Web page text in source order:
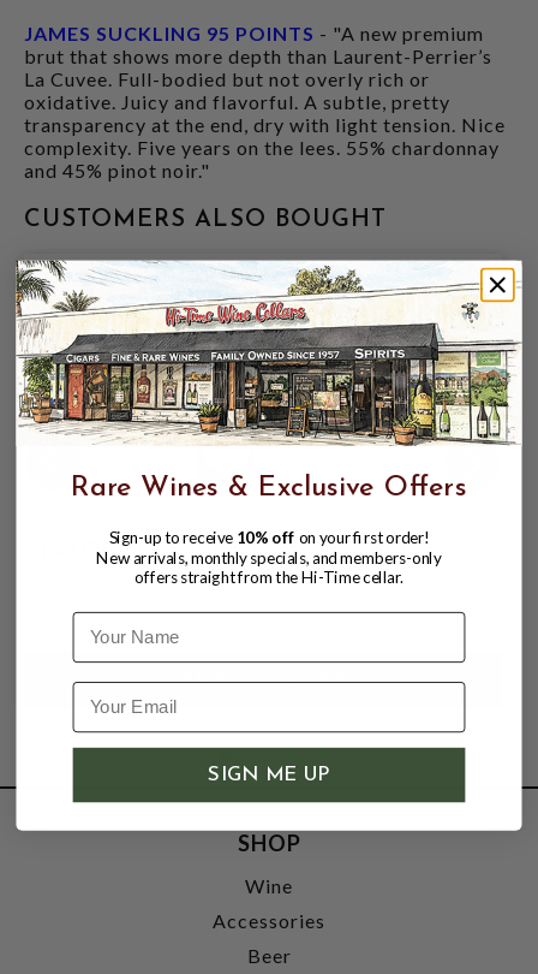
JAMES SUCKLING 95 POINTS - "A new premium
brut that shows more depth than Laurent-Perrier’s
La Cuvee. Full-bodied but not overly rich or
oxidative. Juicy and flavorful. A subtle, pretty
transparency at the end, dry with light tension. Nice
complexity. Five years on the lees. 55% chardonnay
and 45% pinot noir."
CUSTOMERS ALSO BOUGHT
94
LAURENT-PERRIER BRUT LA CUVEE
$62.99
SHOP
Wine
Accessories
Beer
Rare Wines & Exclusive Offers
Sign-up to receive 10% off on your first order!
New arrivals, monthly specials, and members-only
offers straight from the Hi-Time cellar.
Name
SIGN ME UP